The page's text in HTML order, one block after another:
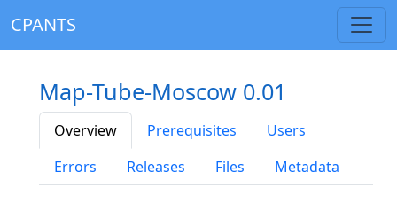
CPANTS
Map-Tube-Moscow 0.01
Overview Prerequisites
Users
Errors
Releases Files Metadata